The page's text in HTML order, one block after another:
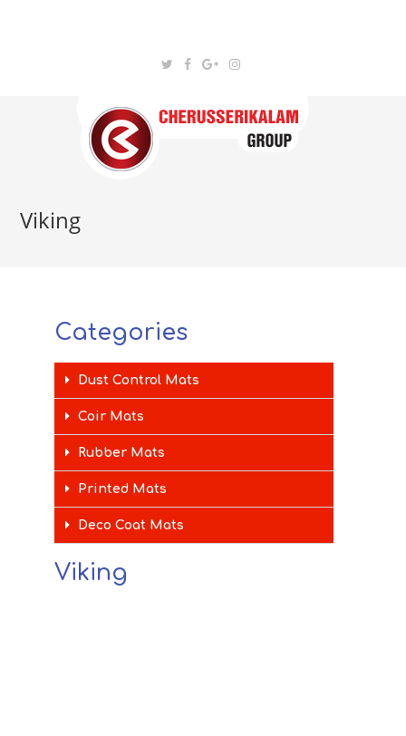
Viking
Categories
Dust Control Mats
Coir Mats
Rubber Mats
Printed Mats
Deco Coat Mats
Viking